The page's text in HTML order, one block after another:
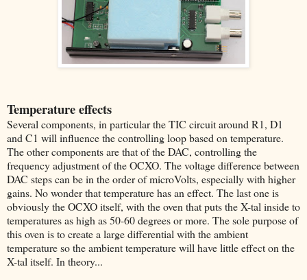
Temperature effects
Several components, in particular the TIC circuit around R1, D1
and C1 will influence the controlling loop based on temperature.
The other components are that of the DAC, controlling the
frequency adjustment of the OCXO. The voltage difference between
DAC steps can be in the order of microVolts, especially with higher
gains. No wonder that temperature has an effect. The last one is
obviously the OCXO itself, with the oven that puts the X-tal inside to
temperatures as high as 50-60 degrees or more. The sole purpose of
this oven is to create a large differential with the ambient
temperature so the ambient temperature will have little effect on the
X-tal itself. In theory...